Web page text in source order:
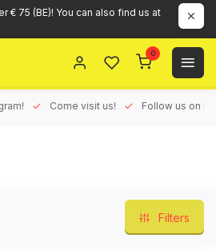
€ 75 (BE)! You can also find us at
0
Come visit us! Follow us on
Filters